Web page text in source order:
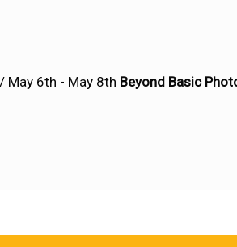
May 6th - May 8th Beyond Basic